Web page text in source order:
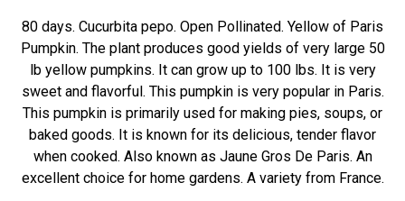
80 days. Cucurbita pepo. Open Pollinated. Yellow of Paris
Pumpkin. The plant produces good yields of very large 50
lb yellow pumpkins. It can grow up to 100 lbs. It is very
sweet and flavorful. This pumpkin is very popular in Paris.
This pumpkin is primarily used for making pies, soups, or
baked goods. It is known for its delicious, tender flavor
when cooked. Also known as Jaune Gros De Paris. An
excellent choice for home gardens. A variety from France.